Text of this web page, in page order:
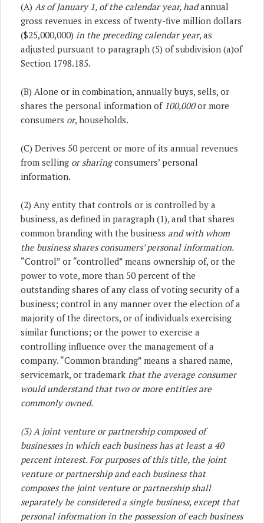
(A)As of January 1, of the calendar year, hadannual
gross revenues in excess of twenty-five million dollars
($25,000,000)in the preceding calendar year, as
adjusted pursuant to paragraph (5) of subdivision (a)of
Section 1798.185.
(B) Alone or in combination, annually buys, sells, or
shares the personal information of 100,000or more
consumers or, households.
(C) Derives 50 percent or more of its annual revenues
from selling or sharingconsumers’ personal
information.
(2) Any entity that controls or is controlled by a
business,as defined in paragraph (1),and that shares
common branding with the business and with whom
the business shares consumers’ personal information.
“Control” or “controlled” means ownership of, or the
power to vote, more than 50 percent of the
outstanding shares of any class of voting security of a
business; control in any manner over the election of a
majority of the directors, or of individuals exercising
similar functions; or the power to exercise a
controlling influence over the management of a
company. “Common branding” means a shared name,
servicemark, or trademark that the average consumer
would understand that two or more entities are
commonly owned.
(3) A joint venture or partnership composed of
businesses in which each business has at least a 40
percent interest. For purposes of this title, the joint
venture or partnership and each business that
composes the joint venture or partnership shall
separately be considered a single business, except that
personal information in the possession of each business